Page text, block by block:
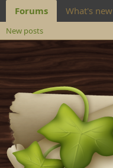
Forums What's new
New posts